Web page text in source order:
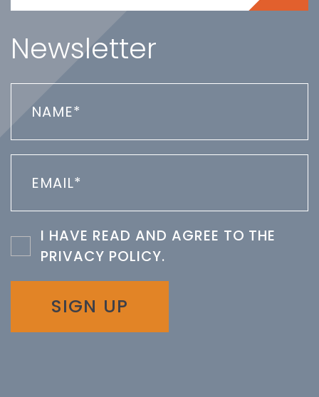
Newsletter
I HAVE READ AND AGREE TO THE
PRIVACY POLICY.
SIGN UP